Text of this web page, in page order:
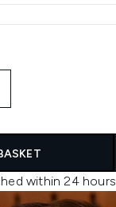
within 24 hours